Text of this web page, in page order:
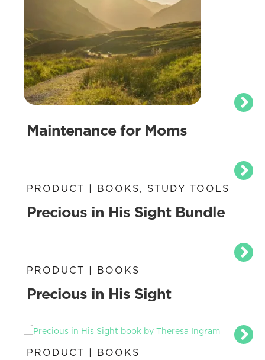
Maintenance for Moms
PRODUCT | BOOKS, STUDY TOOLS
Precious in His Sight Bundle
PRODUCT | BOOKS
Precious in His Sight
PRODUCT | BOOKS